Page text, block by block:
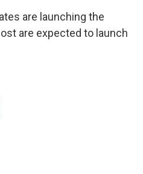
are launching the
are expected to launch